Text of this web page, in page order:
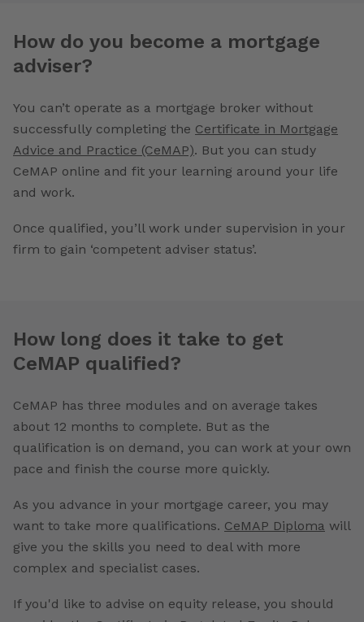
How do you become a mortgage
adviser?
You can’t operate as a mortgage broker without
successfully completing the Certificate in Mortgage
Advice and Practice (CeMAP). But you can study
CeMAP online and fit your learning around your life
and work.
Once qualified, you’ll work under supervision in your
firm to gain ‘competent adviser status’.
How long does it take to get
CeMAP qualified?
CeMAP has three modules and on average takes
about 12 months to complete. But as the
qualification is on demand, you can work at your own
pace and finish the course more quickly.
As you advance in your mortgage career, you may
want to take more qualifications. CeMAP Diploma will
give you the skills you need to deal with more
complex and specialist cases.
If you'd like to advise on equity release, you should